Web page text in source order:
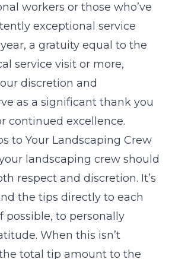
workers or those who’ve
exceptional service
a gratuity equal to the
service visit or more,
discretion and
as a significant thank you
continued excellence.
to Your Landscaping Crew
landscaping crew should
respect and discretion. It’s
the tips directly to each
possible, to personally
When this isn’t
total tip amount to the